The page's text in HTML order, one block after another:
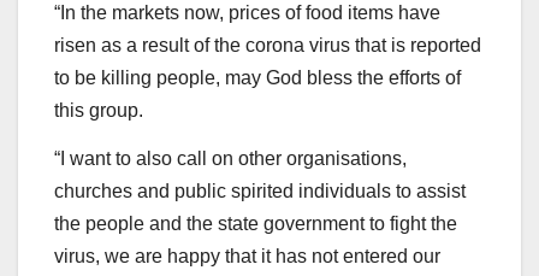
“In the markets now, prices of food items have
risen as a result of the corona virus that is reported
to be killing people, may God bless the efforts of
this group.
“I want to also call on other organisations,
churches and public spirited individuals to assist
the people and the state government to fight the
virus, we are happy that it has not entered our